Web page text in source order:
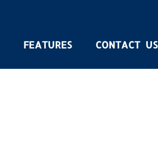
FEATURES CONTACT US